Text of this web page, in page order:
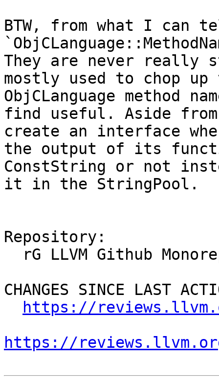
BTW, from what I can
They are never really
mostly used to chop
ObjCLanguage method
find useful. Aside
create an interface
the output of its
ConstString or not
it in the StringPool.
Repository:
CHANGES SINCE LAST
https://
https://